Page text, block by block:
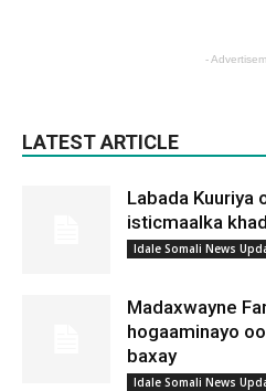
-
LATEST ARTICLE
Labada Kuuriya
isticmaalka
Idale Somali News
Madaxwayne
hogaaminayo
baxay
Idale Somali News